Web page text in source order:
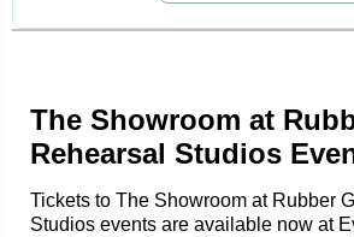
The Showroom at
Rehearsal Studios
Tickets to The Showroom at Rubber
Studios events are available now at